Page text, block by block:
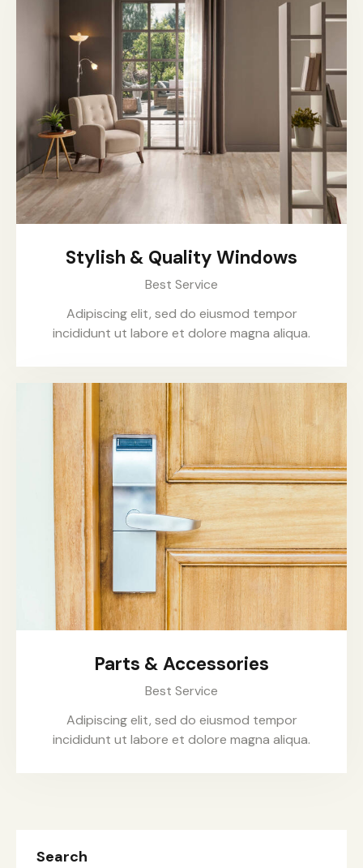
Stylish & Quality Windows
Best Service
Adipiscing elit, sed do eiusmod tempor
incididunt ut labore et dolore magna aliqua.
Parts & Accessories
Best Service
Adipiscing elit, sed do eiusmod tempor
incididunt ut labore et dolore magna aliqua.
Search